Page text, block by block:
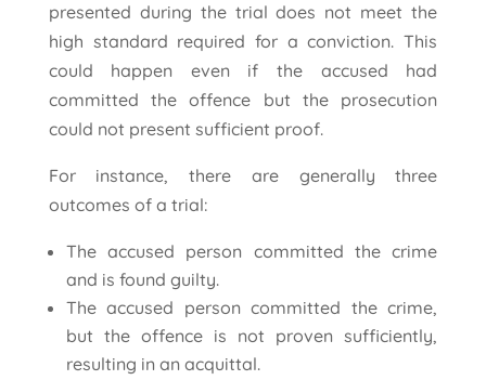
presented during the trial does not meet the
high standard required for a conviction. This
could happen even if the accused had
committed the offence but the prosecution
could not present sufficient proof.
For instance, there are generally three
outcomes of a trial:
The accused person committed the crime
and is found guilty.
The accused person committed the crime,
but the offence is not proven sufficiently,
resulting in an acquittal.